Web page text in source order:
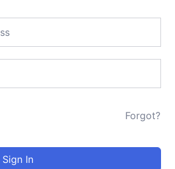
Forgot?
Sign In